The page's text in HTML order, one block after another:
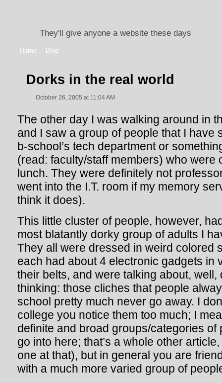
They'll give anyone a website these days
Home Blog
Dorks in the real world
October 26, 2005 at 11:04 AM
The other day I was walking around in
and I saw a group of people that I have
b-school’s tech department or
(read: faculty/staff members) who were
lunch. They were definitely not
went into the I.T. room if my memory
think it does).
This little cluster of people, however,
most blatantly dorky group of adults I
They all were dressed in weird colored
each had about 4 electronic gadgets in
their belts, and were talking about, well,
thinking: those cliches that people
school pretty much never go away. I
college you notice them too much; I
definite and broad groups/categories of
go into here; that’s a whole other
one at that), but in general you are
with a much more varied group of